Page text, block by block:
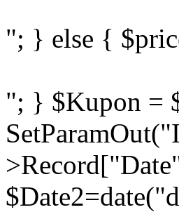
"; } else {
"; } $Kupon =